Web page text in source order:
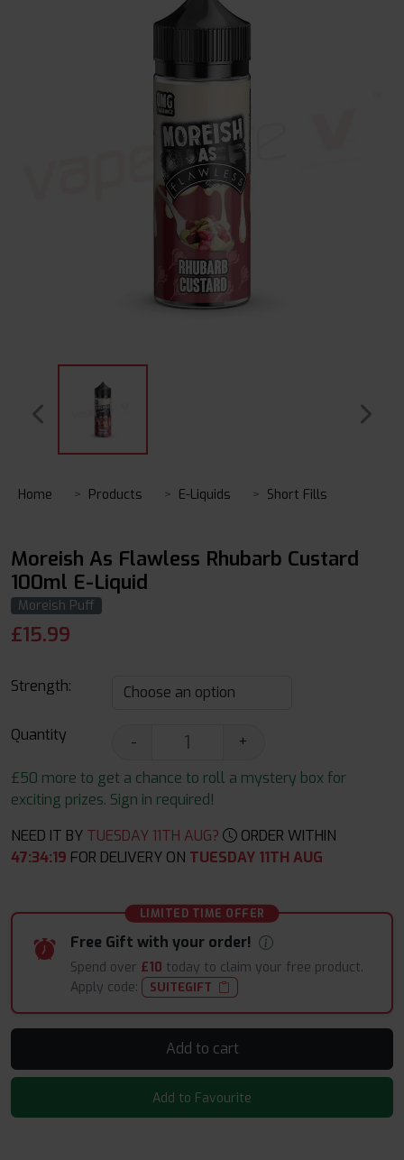
Home Products E-Liquids Short Fills
Moreish As Flawless Rhubarb Custard
100ml E-Liquid
Moreish Puff
£15.99
Strength:
Quantity -
+
£50 more to get a chance to roll a mystery box for
exciting prizes. Sign in required!
NEED IT BY TUESDAY 11TH AUG?
ORDER WITHIN
47:34:17 FOR DELIVERY ON TUESDAY 11TH AUG
LIMITED TIME OFFER
Free Gift with your order!
Spend over £10 today to claim your free product.
Apply code:
SUITEGIFT
Add to cart
Add to Favourite